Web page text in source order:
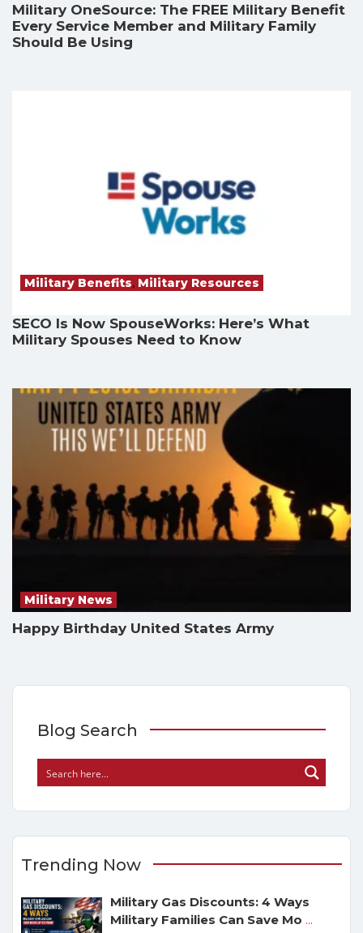
Military OneSource: The FREE Military Benefit
Every Service Member and Military Family
Should Be Using
Military Benefits, Military Resources
SECO Is Now SpouseWorks: Here’s What
Military Spouses Need to Know
Military News
Happy Birthday United States Army
Blog Search
Trending Now
Military Gas Discounts: 4 Ways
Military Families Can Save Mo ...